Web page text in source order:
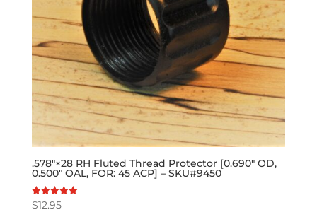
.578″×28 RH Fluted Thread Protector [0.690″ OD,
0.500″ OAL, FOR: 45 ACP] – SKU#9450
Rated
5.00
$12.95